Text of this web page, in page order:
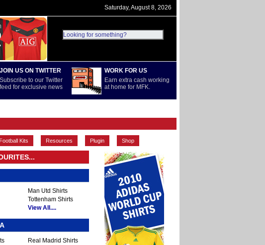
Saturday, August 8, 2026
JOIN US ON TWITTER
Subscribe to our Twitter
feed for exclusive news
WORK FOR US
Earn extra cash working
at home for MFK.
Football Kits Resources Plugin Shop
Man Utd Shirts
Tottenham Shirts
View All....
Real Madrid Shirts